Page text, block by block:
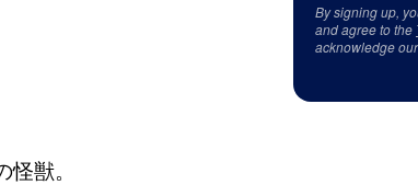
獣。
By signing up,
and agree to the
acknowledge our